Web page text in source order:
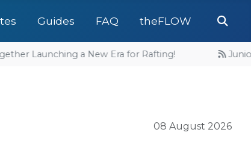
Guides FAQ theFLOW
Launching a New Era for Rafting! Junior
08 August 2026